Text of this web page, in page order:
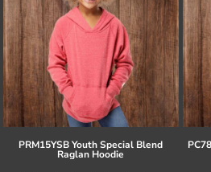
PRM15YSB Youth Special Blend
Raglan Hoodie